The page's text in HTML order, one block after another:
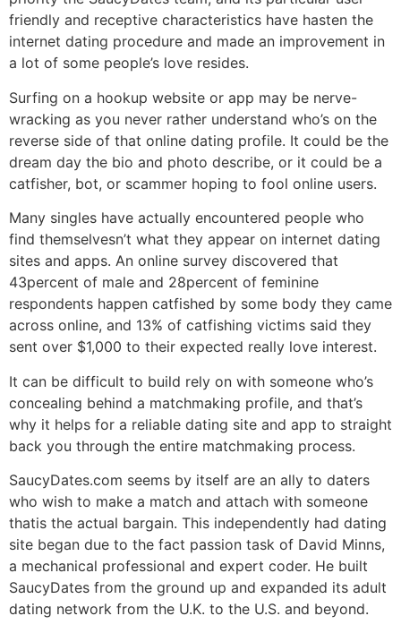
friendly and receptive characteristics have hasten the
internet dating procedure and made an improvement in
a lot of some people’s love resides.
Surfing on a hookup website or app may be nerve-
wracking as you never rather understand who’s on the
reverse side of that online dating profile. It could be the
dream day the bio and photo describe, or it could be a
catfisher, bot, or scammer hoping to fool online users.
Many singles have actually encountered people who
find themselvesn’t what they appear on internet dating
sites and apps. An online survey discovered that
43percent of male and 28percent of feminine
respondents happen catfished by some body they came
across online, and 13% of catfishing victims said they
sent over $1,000 to their expected really love interest.
It can be difficult to build rely on with someone who’s
concealing behind a matchmaking profile, and that’s
why it helps for a reliable dating site and app to straight
back you through the entire matchmaking process.
SaucyDates.com seems by itself are an ally to daters
who wish to make a match and attach with someone
thatis the actual bargain. This independently had dating
site began due to the fact passion task of David Minns,
a mechanical professional and expert coder. He built
SaucyDates from the ground up and expanded its adult
dating network from the U.K. to the U.S. and beyond.